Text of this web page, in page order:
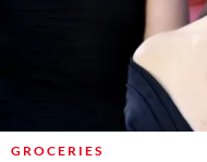
GROCERIES